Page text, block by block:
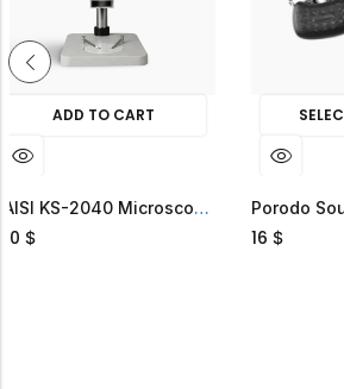
TO CART
KAISI KS-2040 Microscope
SELECT OPTIONS